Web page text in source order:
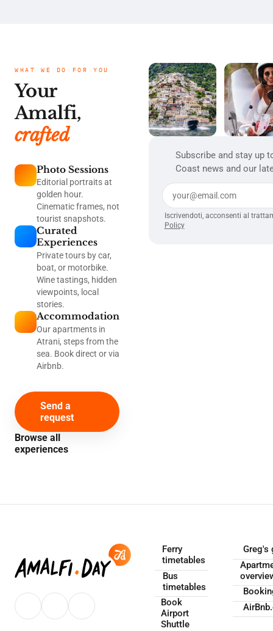
WHAT WE DO FOR YOU
Your
Amalfi,
crafted
Photo Sessions
Editorial portraits at
golden hour.
Cinematic frames, not
tourist snapshots.
Curated
Experiences
Private tours by car,
boat, or motorbike.
Wine tastings, hidden
viewpoints, local
stories.
Accommodation
Our apartments in
Atrani, steps from the
sea. Book direct or via
Airbnb.
Send a
request
Browse all
experiences
Subscribe and stay up
Coast news and our
Iscrivendoti, acconsenti al
Policy
Ferry
timetables
Bus
timetables
Book
Airport
Shuttle
Greg's